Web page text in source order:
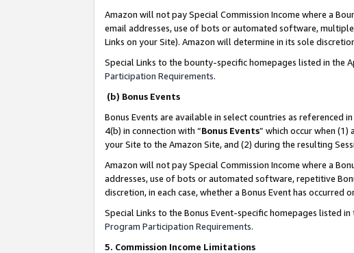
Amazon will not pay Special Commission Income where a
email addresses, use of bots or automated software,
Links on your Site). Amazon will determine in its sole
Special Links to the bounty-specific homepages listed in the
Participation Requirements.
(b) Bonus Events
Bonus Events are available in select countries as referenced
4(b) in connection with “Bonus Events” which occur when
your Site to the Amazon Site, and (2) during the resulting
Amazon will not pay Special Commission Income where a
addresses, use of bots or automated software, repetitive
discretion, in each case, whether a Bonus Event has occurred
Special Links to the Bonus Event-specific homepages listed
Program Participation Requirements.
5. Commission Income Limitations